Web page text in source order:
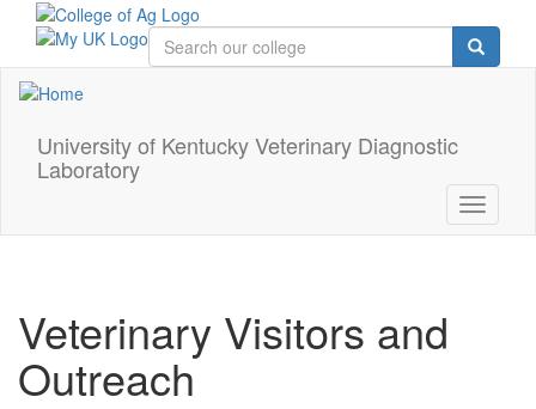
content
University of Kentucky Veterinary Diagnostic
Laboratory
Toggle
Veterinary Visitors and
Outreach